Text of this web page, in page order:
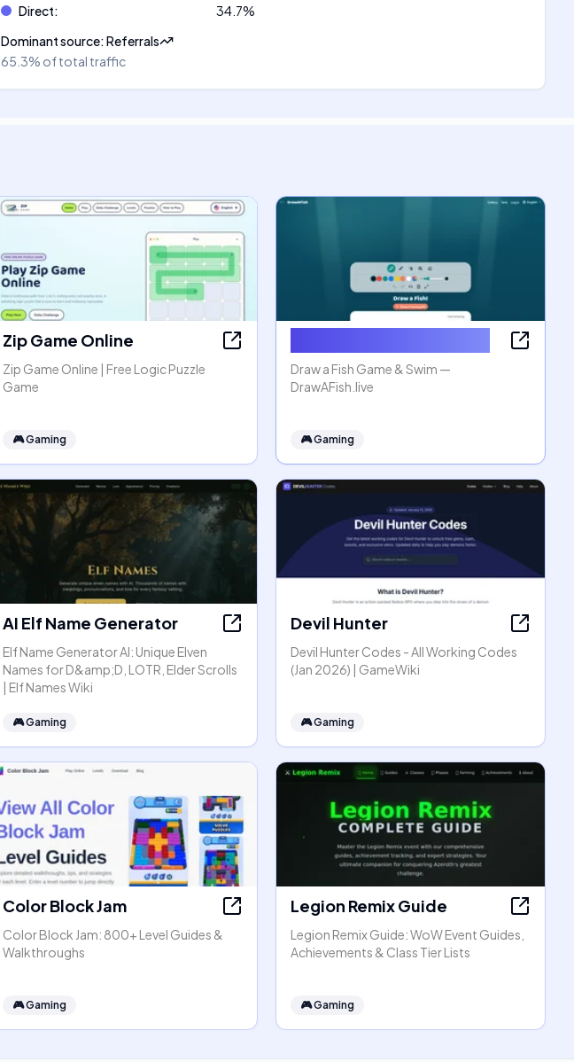
Direct: 34.7%
Dominant source:Referrals
65.3% of total traffic
Zip Game Online
Zip Game Online | Free Logic Puzzle
Game
🎮Gaming
Draw a Fish Game & Swim —
DrawAFish.live
🎮Gaming
AI Elf Name Generator
Elf Name Generator AI: Unique Elven
Names for D&amp;D, LOTR, Elder Scrolls
| Elf Names Wiki
🎮Gaming
Devil Hunter
Devil Hunter Codes - All Working Codes
(Jan 2026) | GameWiki
🎮Gaming
Color Block Jam
Color Block Jam: 800+ Level Guides &
Walkthroughs
🎮Gaming
Legion Remix Guide
Legion Remix Guide: WoW Event Guides,
Achievements & Class Tier Lists
🎮Gaming